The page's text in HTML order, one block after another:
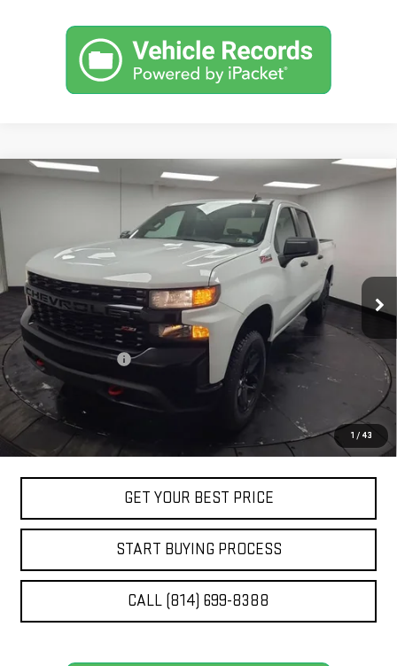
1 / 43
USED2022CHEVROLET SILVERADO 1500 LTD
CUSTOM TRAIL BOSS
VIN:
1GCPYCEK0NZ224021 209131AModel: CK18543
48,370 mi Ext. Int.
$32,488
STOCKER SPECIAL PRICE
Less
Retail Price
$31,998
Documentation Fee
+$490
Stocker Special Price:
$32,488
Price doesn't include title, tax, tag, and other government-
applicable fees
GET YOUR BEST PRICE
START BUYING PROCESS
CALL (814) 699-8388